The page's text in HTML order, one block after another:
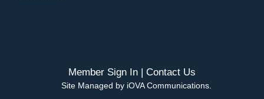
Member Sign In Contact Us
Site Managed by iOVA Communications.